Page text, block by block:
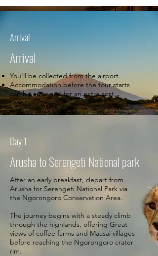
Arrival
Arrival
You'll be collected from the airport.
Accommodation before the tour starts
can be arranged for an extra cost.
Day 1
Arusha to Serengeti National park
After an early breakfast, depart from
Arusha for Serengeti National Park via
the Ngorongoro Conservation Area.
The journey begins with a steady climb
through the highlands, offering Great
views of coffee farms and Maasai villages
before reaching the Ngorongoro crater
rim.